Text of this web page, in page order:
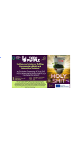
show, and
for everyone.